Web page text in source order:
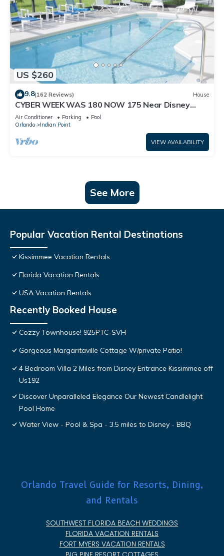
US $260
9.8(162 Reviews) House
CYBER WEEK WAS 180 NOW 175 Near Disney
World: 4BR/2BA Pool Home + Free Internet
Air Conditioner Parking
Pool
Orlando
Indian Point
VIEW AVAILABILITY
See More
Popular Vacation Rental Destinations
Kissimmee Vacation Rentals
Florida Vacation Rentals
USA Vacation Rentals
Recently Booked House
Cozzy Townhouse! 925PTC-SVH
Gorgeous Margaritaville Cottage W/private Patio!
4 Bedroom Villa 2 Miles from Disney Entrance Kissimmee off
Us192
Discover Unparalleled Elegance Our Newest Candlelight
Pool Home
Water View - Pool & Spa - 3.5 miles to Disney - BBQ
Orlando Travel Guide for Resorts, Dining,
and Rentals
SOUTHWEST FLORIDA BEACH WEDDINGS
FLORIDA VACATION RENTALS
FORT MYERS VACATION RENTALS